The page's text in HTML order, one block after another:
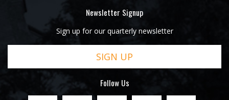
Newsletter Signup
Sign up for our quarterly newsletter
SIGN UP
Follow Us